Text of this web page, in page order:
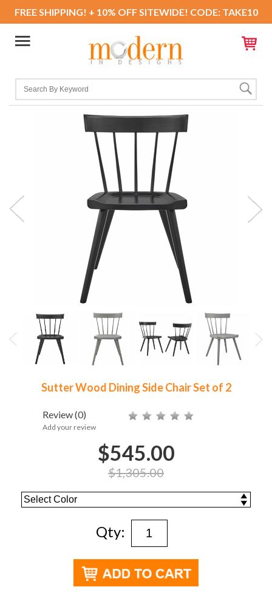
FREE SHIPPING! + 10% OFF SITEWIDE! CODE: TAKE10
Sutter Wood Dining Side Chair Set of 2
Review(0)
Add your review
$545.00
$1,305.00
Qty: